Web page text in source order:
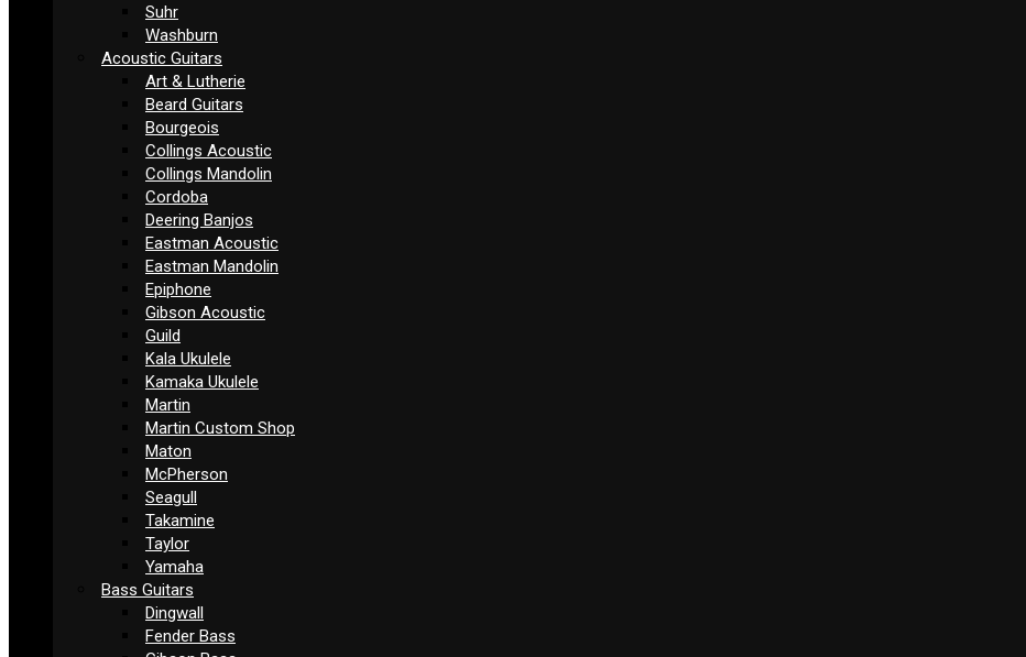
Suhr
Washburn
Acoustic Guitars
Art & Lutherie
Beard Guitars
Bourgeois
Collings Acoustic
Collings Mandolin
Cordoba
Deering Banjos
Eastman Acoustic
Eastman Mandolin
Epiphone
Gibson Acoustic
Guild
Kala Ukulele
Kamaka Ukulele
Martin
Martin Custom Shop
Maton
McPherson
Seagull
Takamine
Taylor
Yamaha
Bass Guitars
Dingwall
Fender Bass